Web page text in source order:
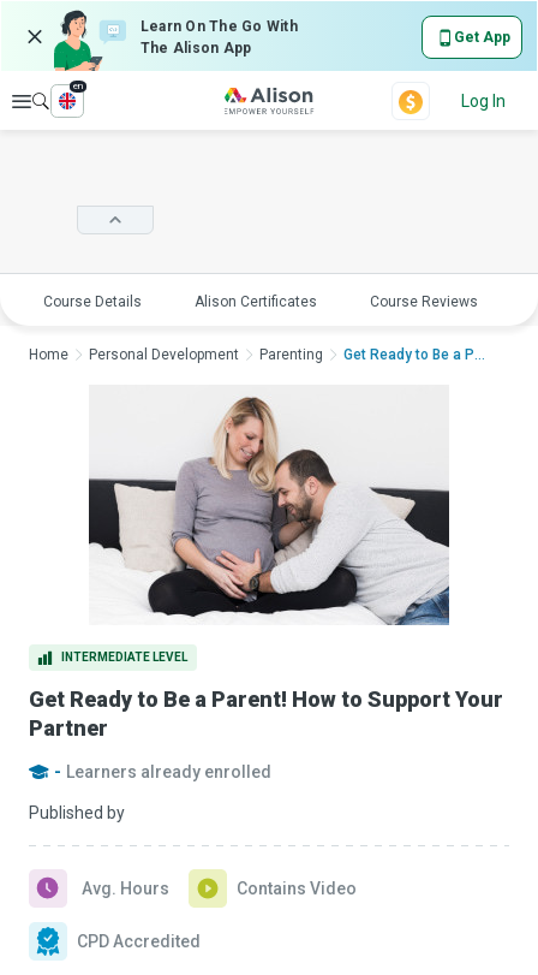
Learn On The Go With
The Alison App
Get App
Explore
en
Log In
Course Details Alison Certificates Course Reviews
INTERMEDIATE LEVEL
Get Ready to Be a Parent! How to Support Your
Partner
- Learners already enrolled
Published by
Avg. Hours Contains Video
CPD Accredited
Home Personal Development Parenting Get Ready to Be a Pa...